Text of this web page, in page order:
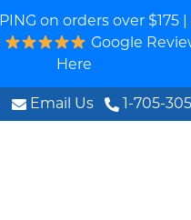
on orders over $175
Google
Here
1-705-
Email Us